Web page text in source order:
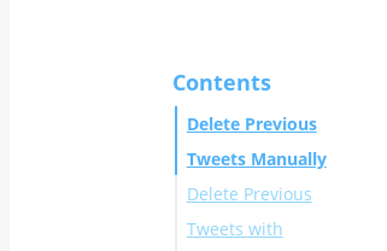
Contents
Delete Previous
Tweets Manually
Delete Previous
Tweets with